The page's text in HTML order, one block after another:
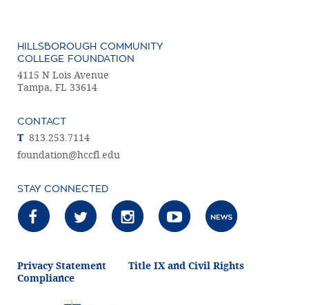
HILLSBOROUGH COMMUNITY
COLLEGE FOUNDATION
4115 N Lois Avenue
Tampa, FL 33614
CONTACT
T 813.253.7114
foundation@hccfl.edu
STAY CONNECTED
Privacy Statement
Title IX and Civil Rights
Compliance